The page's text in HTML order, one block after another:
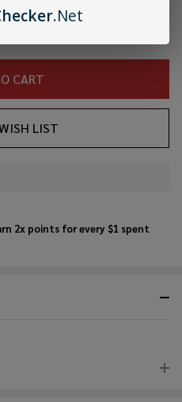
OF UNDEFINED
CART
LIST
2x points for every $1 spent
.Net